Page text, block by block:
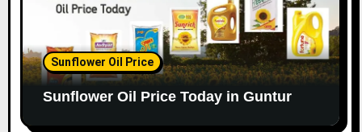
Sunflower Oil Price
Sunflower Oil Price Today in Guntur